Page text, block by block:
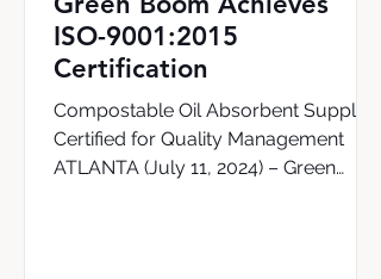
ISO-9001:2015
Certification
Compostable Oil Absorbent Supplier
Certified for Quality Management
ATLANTA (July 11, 2024) – Green